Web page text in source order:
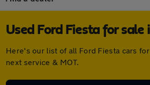
Used Ford Fiesta for sale
Here's our list of all Ford Fiesta cars
next service & MOT.